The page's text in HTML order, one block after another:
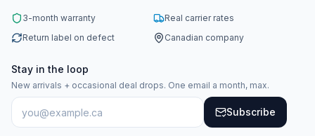
3-month warranty
Real carrier rates
Return label on defect
Canadian company
Stay in the loop
New arrivals + occasional deal drops. One email a month, max.
Subscribe